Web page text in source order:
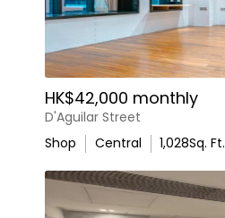
HK$42,000 monthly
D'Aguilar Street
Shop
Central 1,028Sq. Ft.